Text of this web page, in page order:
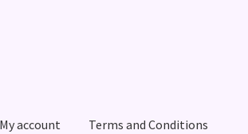
My account Terms and Conditions